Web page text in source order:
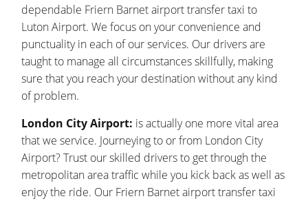
dependable Friern Barnet airport transfer taxi to
Luton Airport. We focus on your convenience and
punctuality in each of our services. Our drivers are
taught to manage all circumstances skillfully, making
sure that you reach your destination without any kind
of problem.
London City Airport: is actually one more vital area
that we service. Journeying to or from London City
Airport? Trust our skilled drivers to get through the
metropolitan area traffic while you kick back as well as
enjoy the ride. Our Friern Barnet airport transfer taxi